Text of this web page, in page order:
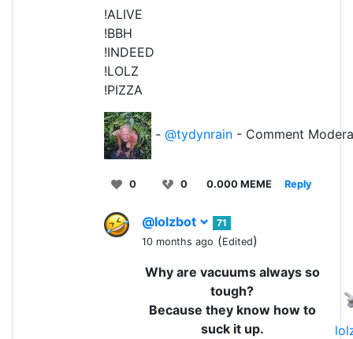
!ALIVE
!BBH
!INDEED
!LOLZ
!PIZZA
- @tydynrain - Comment
0 0 0.000 MEME Reply
@lolzbot
71
10 months ago (Edited)
Why are vacuums always so
tough?
Because they know how to
suck it up.